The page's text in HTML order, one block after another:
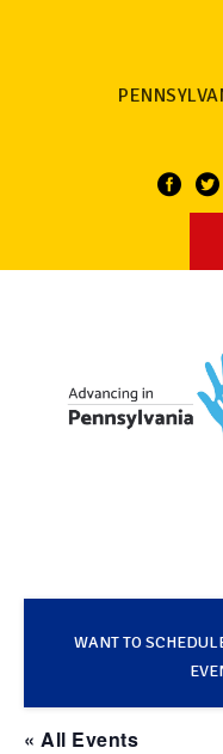
TAKE ACTION
WANT TO
« All Events